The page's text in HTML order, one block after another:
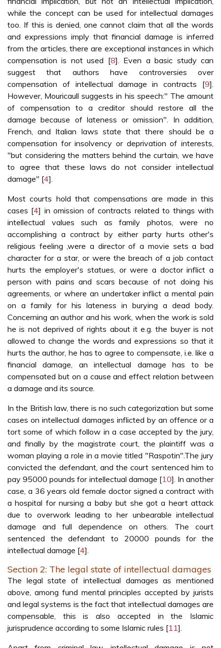
while the concept can be used for intellectual damages
too. If this is denied, one cannot claim that all the words
and expressions imply that financial damage is inferred
from the articles, there are exceptional instances in which
compensation is not used [8]. Even a basic study can
suggest that authors have controversies over
compensation of intellectual damage in contracts [9].
However, Mouricaull suggests in his speech:" The amount
of compensation to a creditor should restore all the
damage because of lateness or omission". In addition,
French, and Italian laws state that there should be a
compensation for insolvency or deprivation of interests,
"but considering the matters behind the curtain, we have
to agree that these laws do not consider intellectual
damage" [4].
Most courts hold that compensations are made in this
cases [4] in omission of contracts related to things with
intellectual values such as family photos, were no
accomplishing a contract by either party hurts other's
religious feeling ,were a director of a movie sets a bad
character for a star, or were the breach of a job contact
hurts the employer's statues, or were a doctor inflict a
person with pains and scars because of not doing his
agreements, or where an undertaker inflict a mental pain
on a family for his lateness in burying a dead body.
Concerning an author and his work, when the work is sold
he is not deprived of rights about it e.g. the buyer is not
allowed to change the words and expressions so that it
hurts the author, he has to agree to compensate, i.e. like a
financial damage, an intellectual damage has to be
compensated but on a cause and effect relation between
a damage and its source.
In the British law, there is no such categorization but some
cases on intellectual damages inflicted by an offence or a
tort some of which follow in a case accepted by the jury,
and finally by the magistrate court, the plaintiff was a
woman playing a role in a movie titled "Raspotin".The jury
convicted the defendant, and the court sentenced him to
pay 95000 pounds for intellectual damage [10]. In another
case, a 36 years old female doctor signed a contract with
a hospital for nursing a baby but she got a heart attack
due to overwork leading to her unbearable intellectual
damage and full dependence on others. The court
sentenced the defendant to 20000 pounds for the
intellectual damage [4].
Section 2: The legal state of intellectual damages
The legal state of intellectual damages as mentioned
above, among fund mental principles accepted by jurists
and legal systems is the fact that intellectual damages are
compensable, this is also accepted in the Islamic
jurisprudence according to some Islamic rules [11].